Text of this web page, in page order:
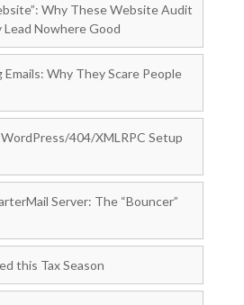
Why These Website Audit
Lead Nowhere Good
Why They Scare People
404/XMLRPC Setup
Server: The “Bouncer”
this Tax Season